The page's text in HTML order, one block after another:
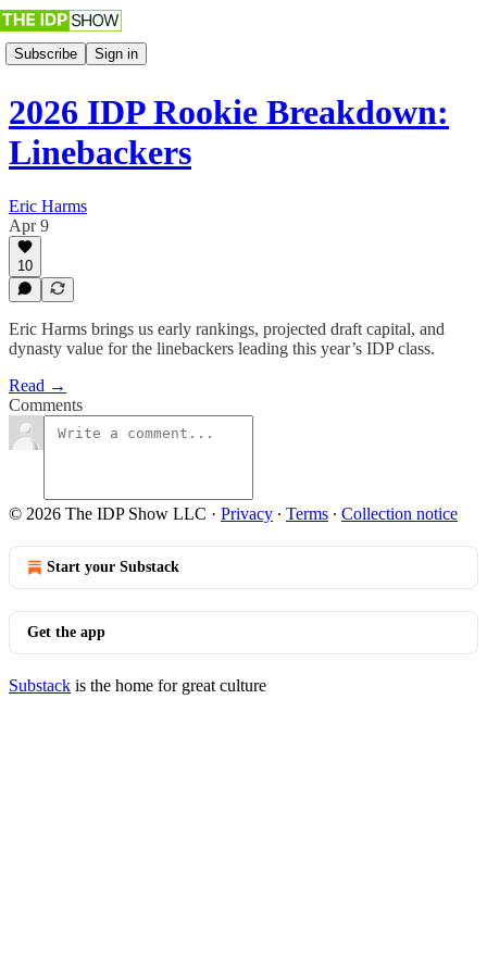
Subscribe Sign in
2026 IDP Rookie Breakdown:
Linebackers
Eric Harms
Apr 9
10
Eric Harms brings us early rankings, projected draft capital, and
dynasty value for the linebackers leading this year’s IDP class.
Read →
Comments
© 2026 The IDP Show LLC · Privacy ∙ Terms ∙ Collection notice
Start your Substack
Get the app
Substack is the home for great culture